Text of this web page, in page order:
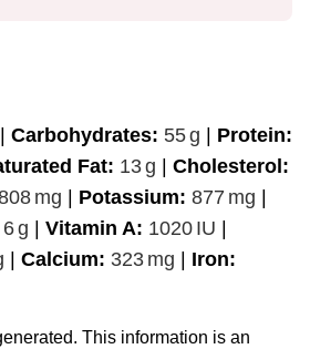
| Carbohydrates: 55g | Protein:
Fat: 13g | Cholesterol:
mg | Potassium: 877 mg |
6g | Vitamin A: 1020 IU |
| Calcium: 323 mg | Iron: